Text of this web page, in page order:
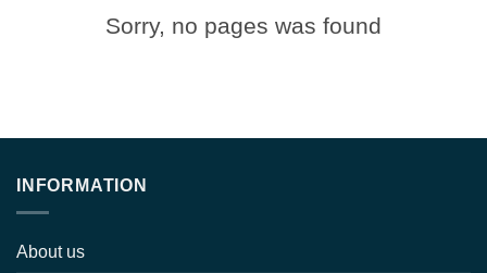
Sorry, no pages was found
INFORMATION
About us